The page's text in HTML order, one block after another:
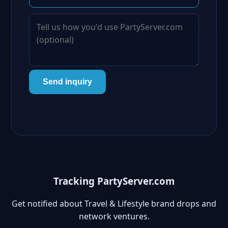
Send inquiry
Tracking PartyServer.com
Get notified about Travel & Lifestyle brand drops and
network ventures.